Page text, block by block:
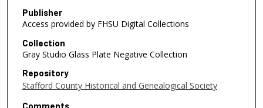
Publisher
Access provided by FHSU Digital Collections
Collection
Gray Studio Glass Plate Negative Collection
Repository
Stafford County Historical and Genealogical Society
Comments